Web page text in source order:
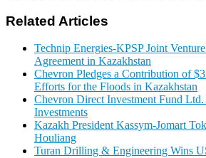
Related Articles
Technip Energies-KPSP Joint
Agreement in Kazakhstan
Chevron Pledges a Contribution of
Efforts for the Floods in Kazakhstan
Chevron Direct Investment Fund
Investments
Kazakh President Kassym-Jomart
Houliang
Turan Drilling & Engineering Wins